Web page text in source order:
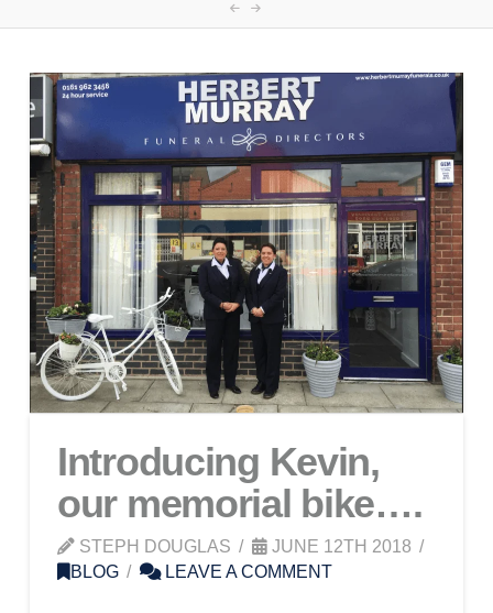
Introducing Kevin,
our memorial bike….
STEPH DOUGLAS
JUNE 12TH 2018
BLOG
LEAVE A COMMENT